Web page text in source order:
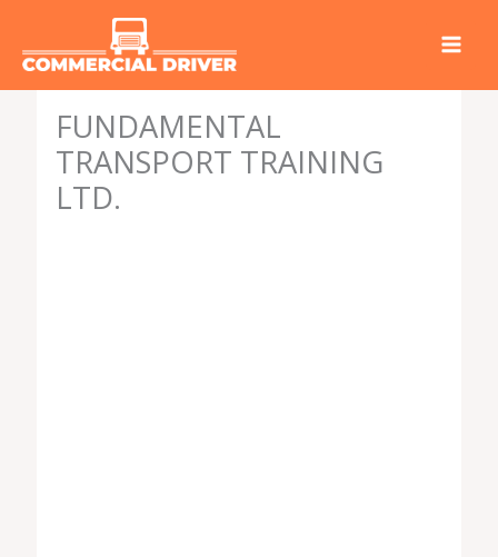
FUNDAMENTAL
TRANSPORT TRAINING
LTD.